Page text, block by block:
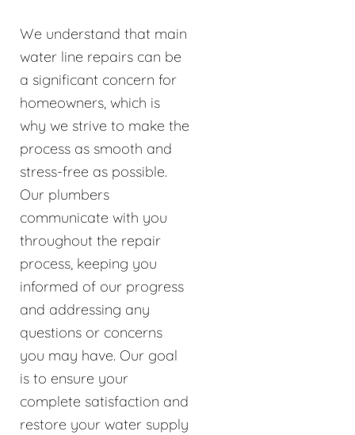
We understand that main
water line repairs can be
a significant concern for
homeowners, which is
why we strive to make the
process as smooth and
stress-free as possible.
Our plumbers
communicate with you
throughout the repair
process, keeping you
informed of our progress
and addressing any
questions or concerns
you may have. Our goal
is to ensure your
complete satisfaction and
restore your water supply